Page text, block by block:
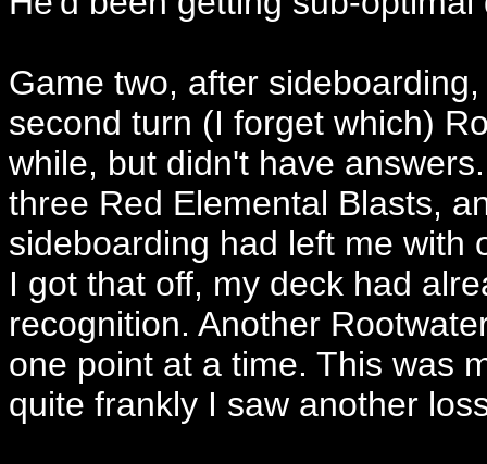
Game two, after
second turn (I forget which)
while, but didn't have
three Red Elemental Blasts,
sideboarding had left me with
I got that off, my deck had
recognition. Another
one point at a time. This was
quite frankly I saw another